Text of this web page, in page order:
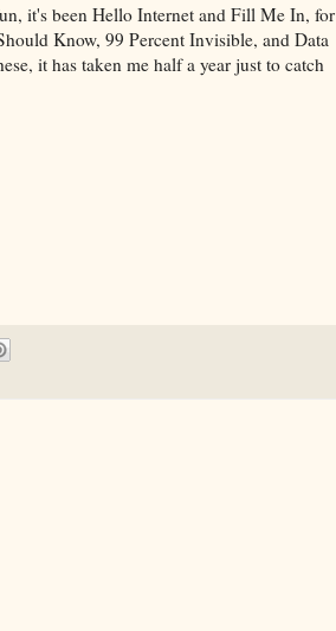
it's been Hello Internet and Fill Me In, for
Know, 99 Percent Invisible, and Data
it has taken me half a year just to catch